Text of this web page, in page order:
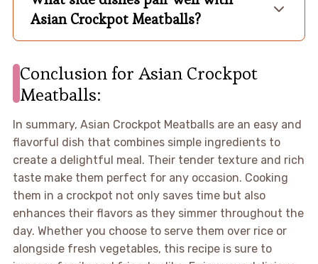
Asian Crockpot Meatballs?
Conclusion for Asian Crockpot
Meatballs:
In summary, Asian Crockpot Meatballs are an easy and
flavorful dish that combines simple ingredients to
create a delightful meal. Their tender texture and rich
taste make them perfect for any occasion. Cooking
them in a crockpot not only saves time but also
enhances their flavors as they simmer throughout the
day. Whether you choose to serve them over rice or
alongside fresh vegetables, this recipe is sure to